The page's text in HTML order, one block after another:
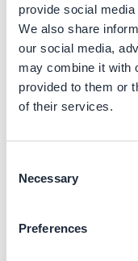
provide social
We also share
our social media,
may combine it with
provided to them or
of their services.
Selection
Necessary
Preferences